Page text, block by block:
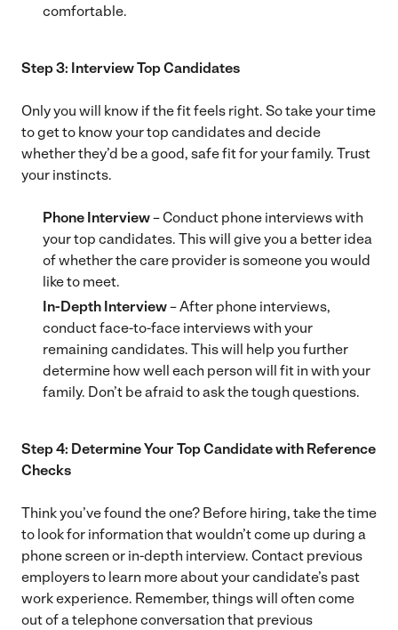
comfortable.
Step 3: Interview Top Candidates
Only you will know if the fit feels right. So take your time
to get to know your top candidates and decide
whether they’d be a good, safe fit for your family. Trust
your instincts.
Phone Interview– Conduct phone interviews with
your top candidates. This will give you a better idea
of whether the care provider is someone you would
like to meet.
In-Depth Interview– After phone interviews,
conduct face-to-face interviews with your
remaining candidates. This will help you further
determine how well each person will fit in with your
family. Don’t be afraid to ask the tough questions.
Step 4: Determine Your Top Candidate with Reference
Checks
Think you’ve found the one? Before hiring, take the time
to look for information that wouldn’t come up during a
phone screen or in-depth interview. Contact previous
employers to learn more about your candidate’s past
work experience. Remember, things will often come
out of a telephone conversation that previous